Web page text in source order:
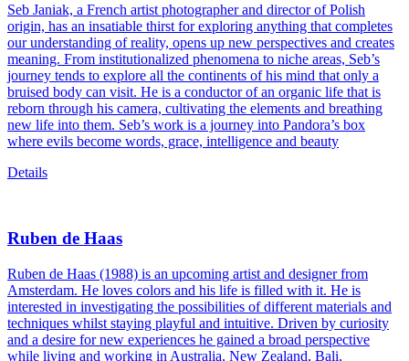
Seb Janiak, a French artist photographer and director of Polish
origin, has an insatiable thirst for exploring anything that completes
our understanding of reality, opens up new perspectives and creates
meaning. From institutionalized phenomena to niche areas, Seb’s
journey tends to explore all the continents of his mind that only a
bruised body can visit. He is a conductor of an organic life that is
reborn through his camera, cultivating the elements and breathing
new life into them. Seb’s work is a journey into Pandora’s box
where evils become words, grace, intelligence and beauty
Details
Ruben de Haas
Ruben de Haas (1988) is an upcoming artist and designer from
Amsterdam. He loves colors and his life is filled with it. He is
interested in investigating the possibilities of different materials and
techniques whilst staying playful and intuitive. Driven by curiosity
and a desire for new experiences he gained a broad perspective
while living and working in Australia, New Zealand, Bali,